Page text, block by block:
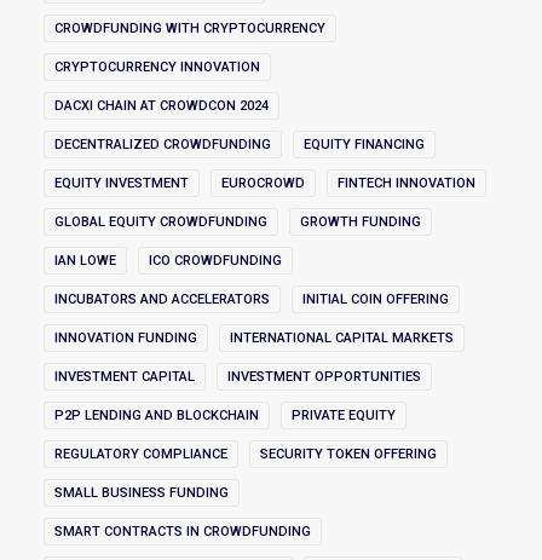
CROWDFUNDING WITH CRYPTOCURRENCY
CRYPTOCURRENCY INNOVATION
DACXI CHAIN AT CROWDCON 2024
DECENTRALIZED CROWDFUNDING EQUITY FINANCING
EQUITY INVESTMENT EUROCROWD FINTECH INNOVATION
GLOBAL EQUITY CROWDFUNDING GROWTH FUNDING
IAN LOWE ICO CROWDFUNDING
INCUBATORS AND ACCELERATORS INITIAL COIN OFFERING
INNOVATION FUNDING INTERNATIONAL CAPITAL MARKETS
INVESTMENT CAPITAL INVESTMENT OPPORTUNITIES
P2P LENDING AND BLOCKCHAIN PRIVATE EQUITY
REGULATORY COMPLIANCE SECURITY TOKEN OFFERING
SMALL BUSINESS FUNDING
SMART CONTRACTS IN CROWDFUNDING